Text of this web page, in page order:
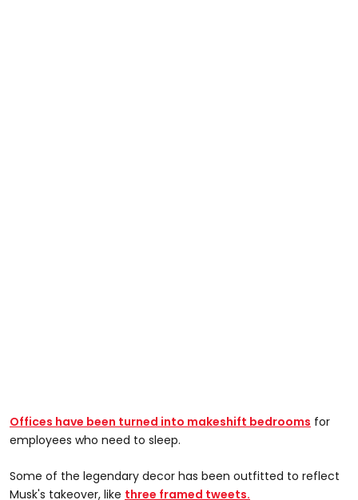
Offices have been turned into makeshift bedrooms for
employees who need to sleep.
Some of the legendary decor has been outfitted to reflect
Musk's takeover, like three framed tweets.